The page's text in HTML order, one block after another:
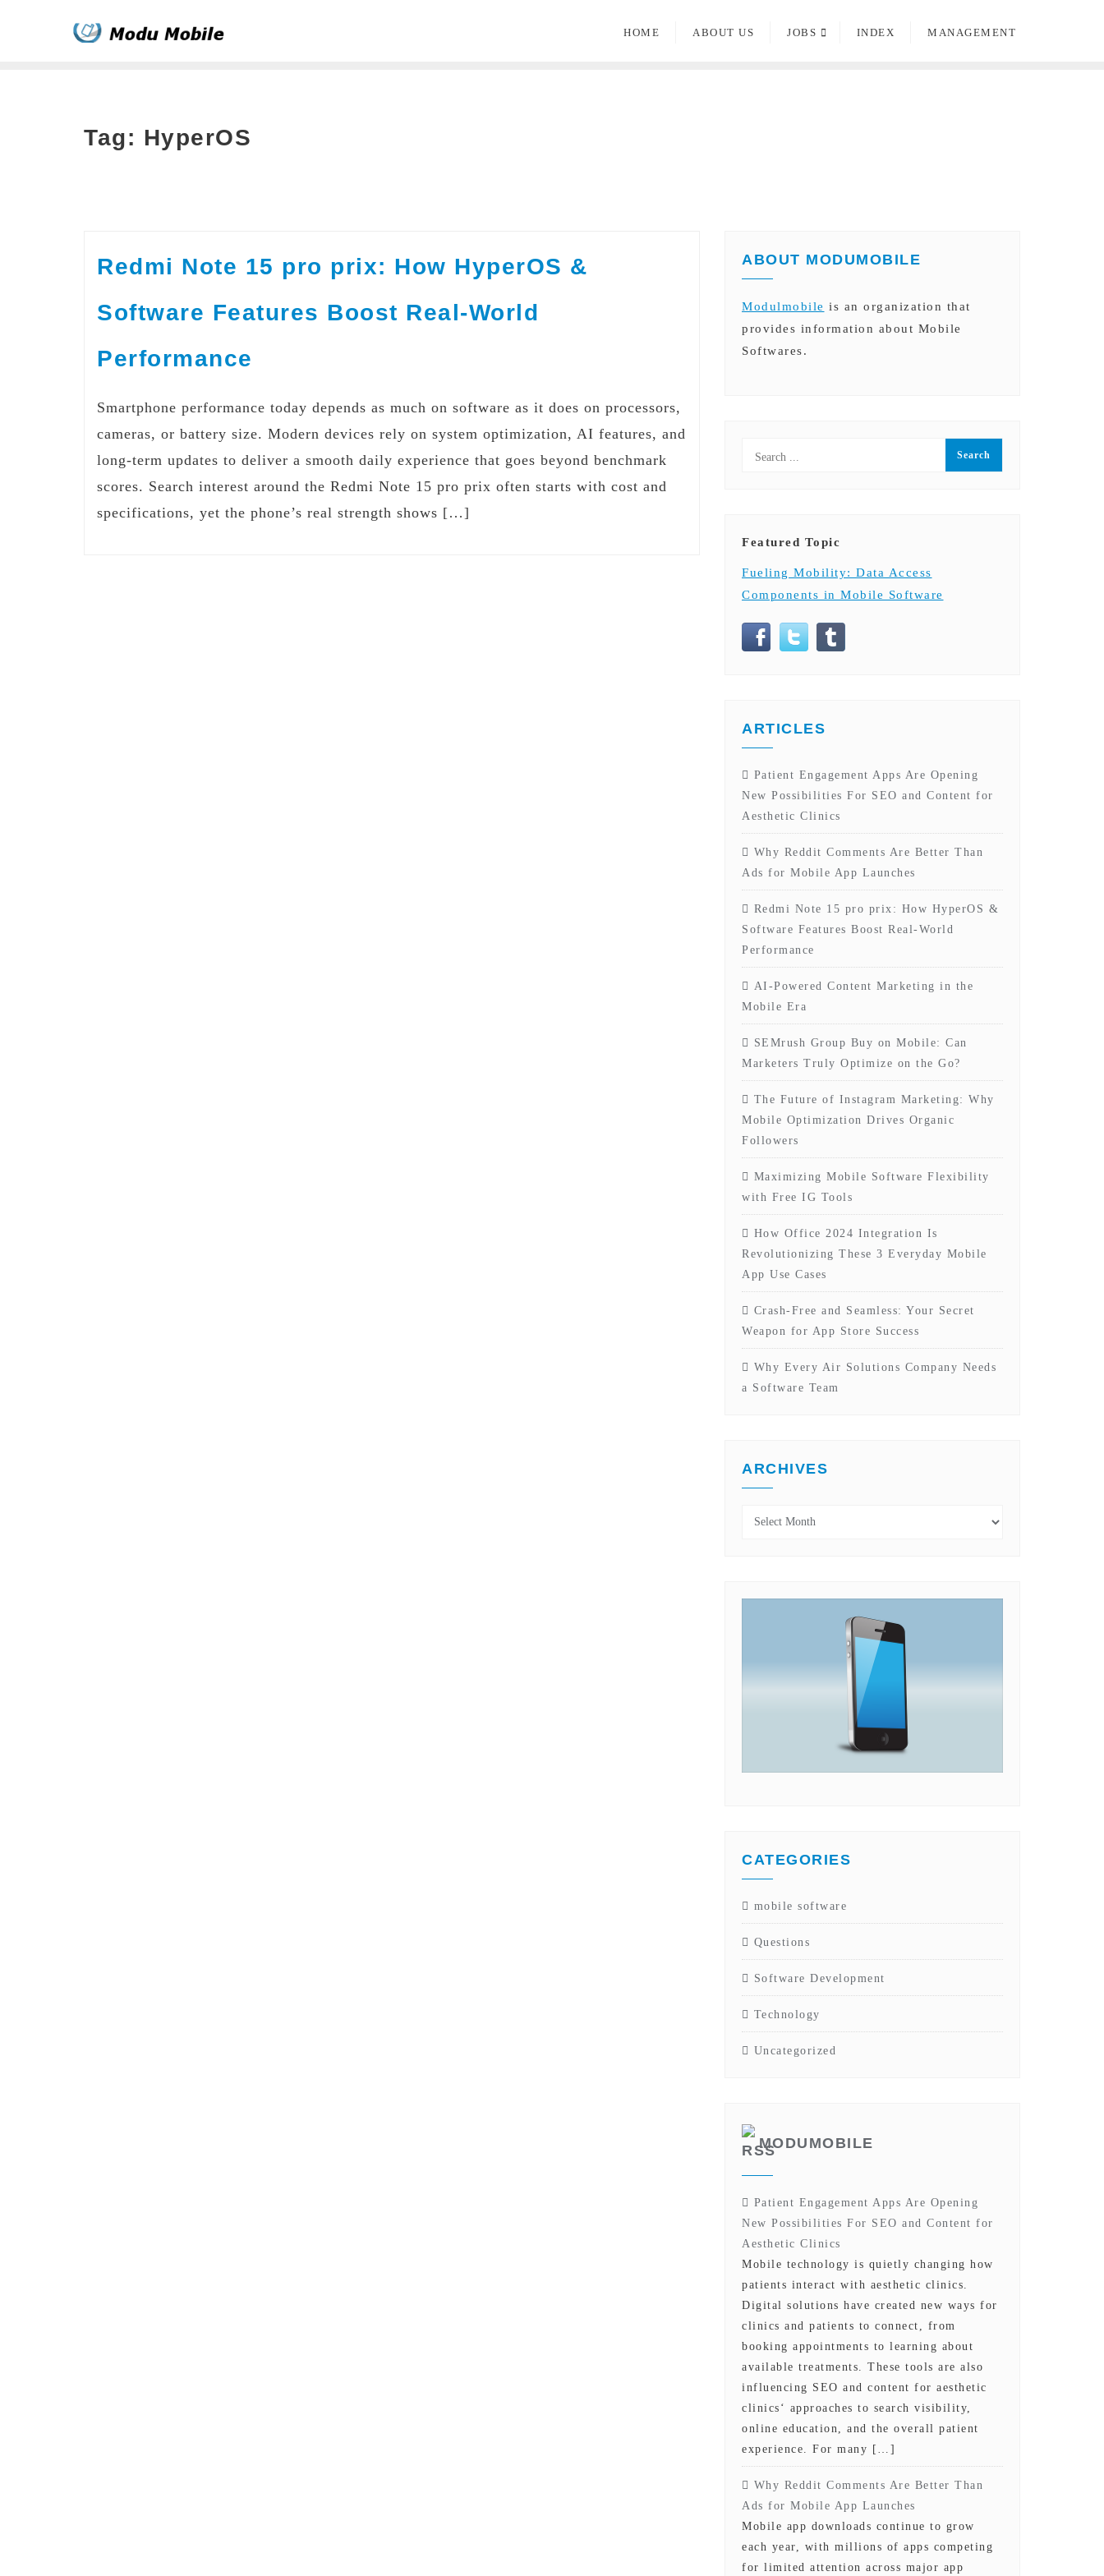
HOME ABOUT US JOBS INDEX MANAGEMENT
Tag: HyperOS
Redmi Note 15 pro prix: How HyperOS &
Software Features Boost Real-World
Performance
Smartphone performance today depends as much on software as it does on processors,
cameras, or battery size. Modern devices rely on system optimization, AI features, and
long-term updates to deliver a smooth daily experience that goes beyond benchmark
scores. Search interest around the Redmi Note 15 pro prix often starts with cost and
specifications, yet the phone’s real strength shows […]
ABOUT MODUMOBILE
Modulmobile is an organization that
provides information about Mobile
Softwares.
Featured Topic
Fueling Mobility: Data Access
Components in Mobile Software
ARTICLES
Patient Engagement Apps Are Opening
New Possibilities For SEO and Content for
Aesthetic Clinics
Why Reddit Comments Are Better Than
Ads for Mobile App Launches
Redmi Note 15 pro prix: How HyperOS &
Software Features Boost Real-World
Performance
AI-Powered Content Marketing in the
Mobile Era
SEMrush Group Buy on Mobile: Can
Marketers Truly Optimize on the Go?
The Future of Instagram Marketing: Why
Mobile Optimization Drives Organic
Followers
Maximizing Mobile Software Flexibility
with Free IG Tools
How Office 2024 Integration Is
Revolutionizing These 3 Everyday Mobile
App Use Cases
Crash-Free and Seamless: Your Secret
Weapon for App Store Success
Why Every Air Solutions Company Needs
a Software Team
ARCHIVES
Archives
CATEGORIES
mobile software
Questions
Software Development
Technology
Uncategorized
MODUMOBILE
Patient Engagement Apps Are Opening
New Possibilities For SEO and Content for
Aesthetic Clinics
Mobile technology is quietly changing how
patients interact with aesthetic clinics.
Digital solutions have created new ways for
clinics and patients to connect, from
booking appointments to learning about
available treatments. These tools are also
influencing SEO and content for aesthetic
clinics‘ approaches to search visibility,
online education, and the overall patient
experience. For many […]
Why Reddit Comments Are Better Than
Ads for Mobile App Launches
Mobile app downloads continue to grow
each year, with millions of apps competing
for limited attention across major app